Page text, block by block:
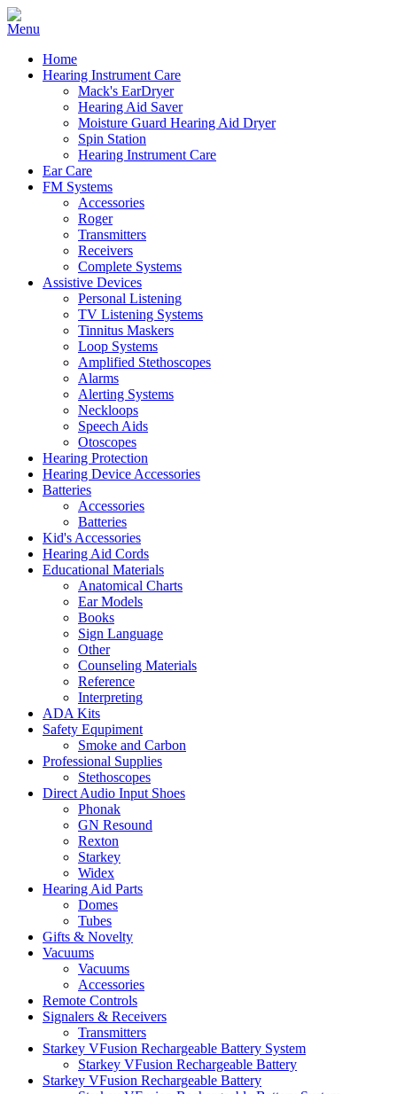
Home
Hearing Instrument Care
Mack's EarDryer
Hearing Aid Saver
Moisture Guard Hearing Aid Dryer
Spin Station
Hearing Instrument Care
Ear Care
FM Systems
Accessories
Roger
Transmitters
Receivers
Complete Systems
Assistive Devices
Personal Listening
TV Listening Systems
Tinnitus Maskers
Loop Systems
Amplified Stethoscopes
Alarms
Alerting Systems
Neckloops
Speech Aids
Otoscopes
Hearing Protection
Hearing Device Accessories
Batteries
Accessories
Batteries
Kid's Accessories
Hearing Aid Cords
Educational Materials
Anatomical Charts
Ear Models
Books
Sign Language
Other
Counseling Materials
Reference
Interpreting
ADA Kits
Safety Equpiment
Smoke and Carbon
Professional Supplies
Stethoscopes
Direct Audio Input Shoes
Phonak
GN Resound
Rexton
Starkey
Widex
Hearing Aid Parts
Domes
Tubes
Gifts & Novelty
Vacuums
Vacuums
Accessories
Remote Controls
Signalers & Receivers
Transmitters
Starkey VFusion Rechargeable Battery System
Starkey VFusion Rechargeable Battery
Starkey VFusion Rechargeable Battery